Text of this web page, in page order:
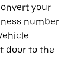
your
number
door to the